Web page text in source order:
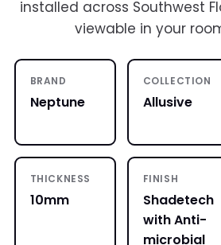
installed across Southwest
viewable in your
BRAND
Neptune
COLLECTION
Allusive
THICKNESS
10mm
FINISH
Shadetech
with Anti-
microbial